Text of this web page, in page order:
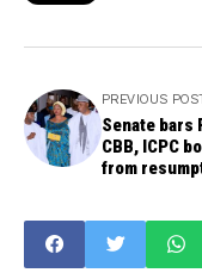
PREVIOUS
Senate bars
CBB, ICPC
from